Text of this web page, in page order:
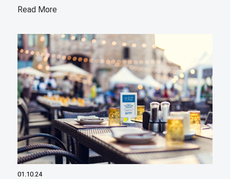
Read More
01.10.24